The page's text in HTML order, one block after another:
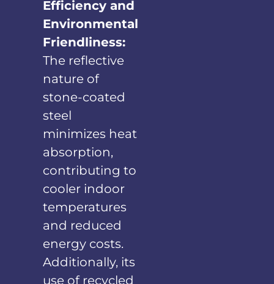
Efficiency and
Environmental
Friendliness:
The reflective
nature of
stone-coated
steel
minimizes heat
absorption,
contributing to
cooler indoor
temperatures
and reduced
energy costs.
Additionally, its
use of recycled